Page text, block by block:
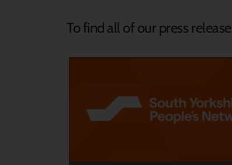
To find all of our press